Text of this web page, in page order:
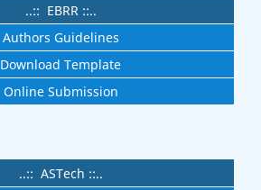
..:: EBRR ::..
Authors Guidelines
Download Template
Online Submission
..:: ASTech ::..